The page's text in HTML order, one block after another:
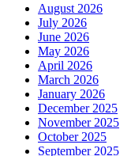
August 2026
July 2026
June 2026
May 2026
April 2026
March 2026
January 2026
December 2025
November 2025
October 2025
September 2025